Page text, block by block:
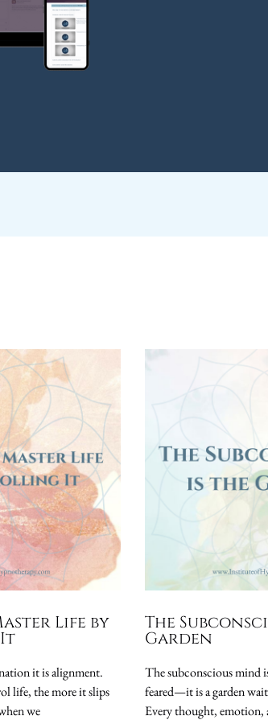
Life by
it is alignment.
life, the more it slips
we
The
Garden
The subconscious mind
feared—it is a garden
Every thought, emotion,